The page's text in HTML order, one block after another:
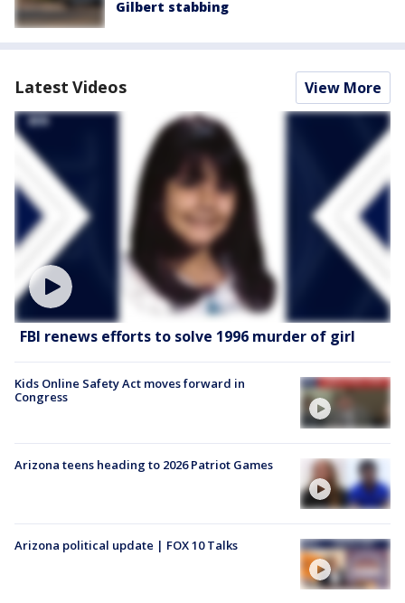
Gilbert stabbing
Latest Videos View More
FBI renews efforts to solve 1996 murder of girl
Kids Online Safety Act moves forward in
Congress
Arizona teens heading to 2026 Patriot Games
Arizona political update | FOX 10 Talks